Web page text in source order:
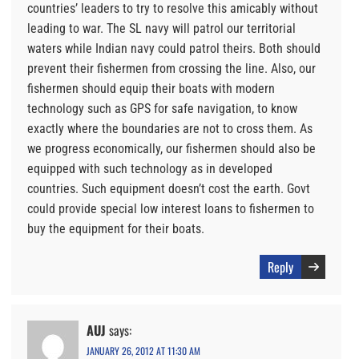
countries’ leaders to try to resolve this amicably without
leading to war. The SL navy will patrol our territorial
waters while Indian navy could patrol theirs. Both should
prevent their fishermen from crossing the line. Also, our
fishermen should equip their boats with modern
technology such as GPS for safe navigation, to know
exactly where the boundaries are not to cross them. As
we progress economically, our fishermen should also be
equipped with such technology as in developed
countries. Such equipment doesn’t cost the earth. Govt
could provide special low interest loans to fishermen to
buy the equipment for their boats.
Reply
AUJ says:
JANUARY 26, 2012 AT 11:30 AM